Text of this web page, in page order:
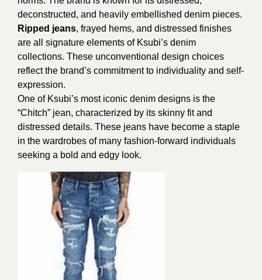
deconstructed, and heavily embellished denim pieces.
Ripped jeans, frayed hems, and distressed finishes
are all signature elements of Ksubi’s denim
collections. These unconventional design choices
reflect the brand’s commitment to individuality and self-
expression.
One of Ksubi’s most iconic denim designs is the
“Chitch” jean, characterized by its skinny fit and
distressed details. These jeans have become a staple
in the wardrobes of many fashion-forward individuals
seeking a bold and edgy look.